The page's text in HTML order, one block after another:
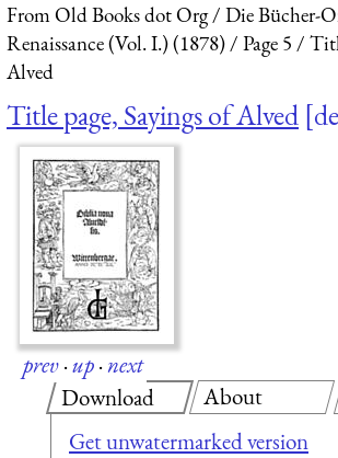
From Old Books dot Org
Die Bücher-
Renaissance (Vol. I.) (1878)
Page 5
Alved
Title page, Sayings of Alved
prev·up·next
Download
Get unwatermarked version
About